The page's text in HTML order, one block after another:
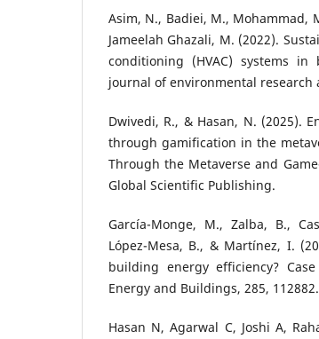
Asim, N., Badiei, M., Mohammad,
Jameelah Ghazali, M. (2022).
conditioning (HVAC) systems
journal of environmental research
Dwivedi, R., & Hasan, N. (2025).
through gamification in the
Through the Metaverse and
Global Scientific Publishing.
García-Monge, M., Zalba, B.,
López-Mesa, B., & Martínez, I.
building energy efficiency?
Energy and Buildings, 285, 112882.
Hasan N, Agarwal C, Joshi A,